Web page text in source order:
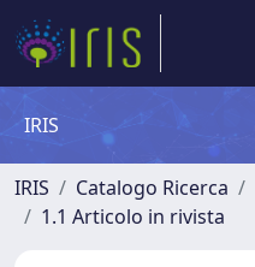
IRIS
IRIS Catalogo Ricerca
1.1 Articolo in rivista